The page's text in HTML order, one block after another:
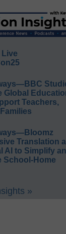
Global
Teachers,
Translation
AI to Simplify
School-Home
»